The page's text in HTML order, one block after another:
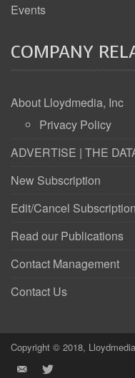
Events
COMPANY
About Lloydmedia, Inc
Privacy Policy
ADVERTISE | THE
New Subscription
Edit/Cancel
Read our Publications
Contact Management
Contact Us
Copyright © 2018,